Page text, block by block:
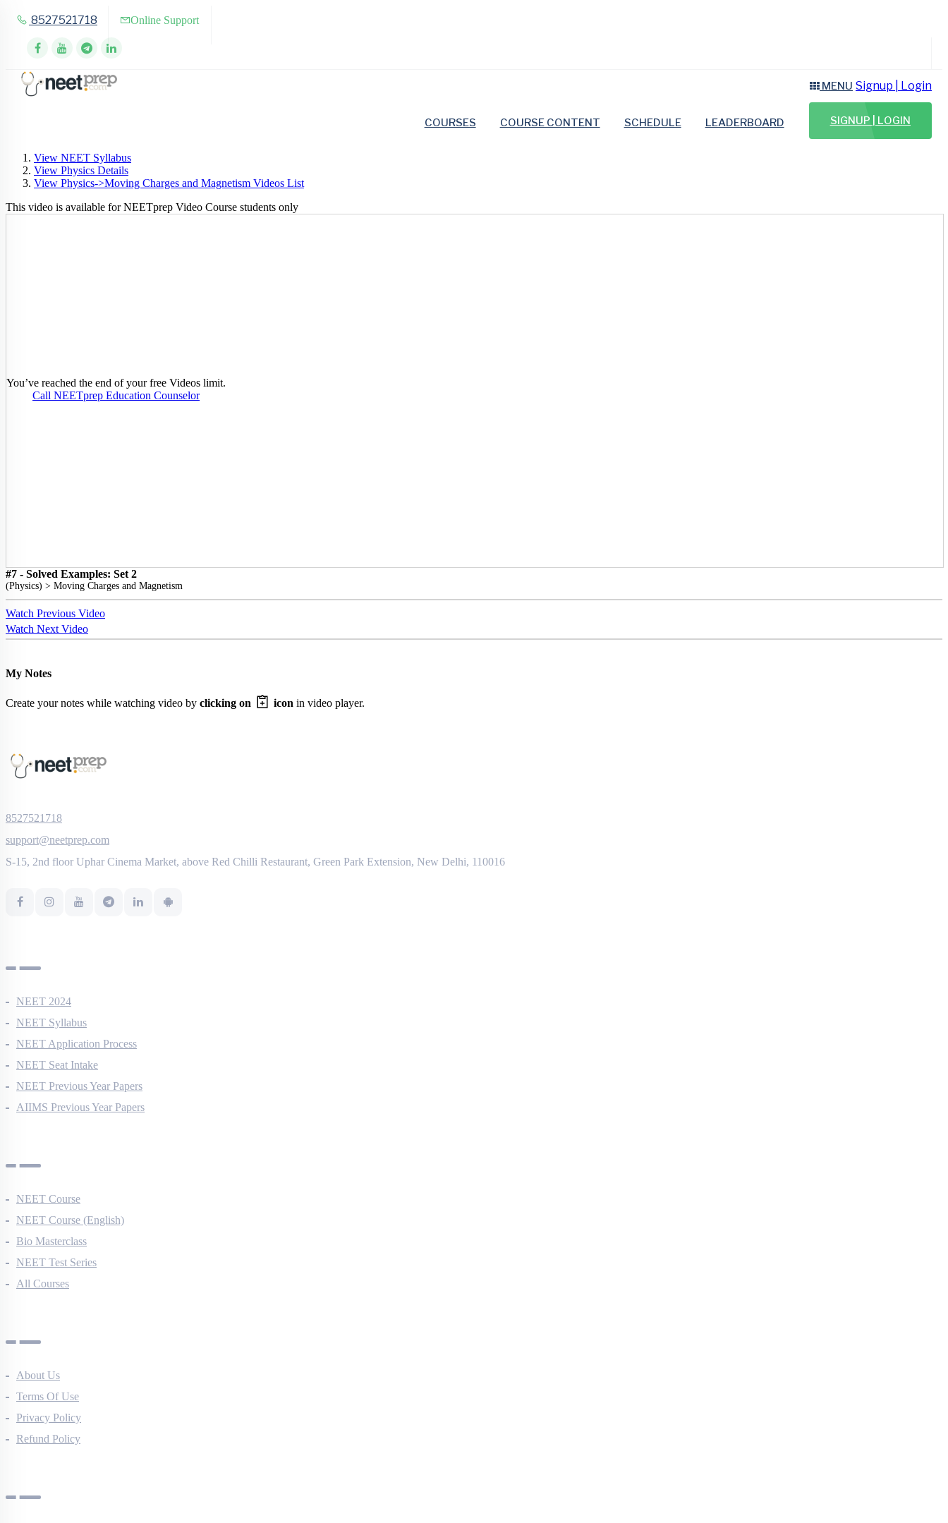
8527521718 Online Support
MENU Signup | Login
COURSES COURSE CONTENT SCHEDULE LEADERBOARD SIGNUP | LOGIN
View NEET Syllabus
View Physics Details
View Physics->Moving Charges and Magnetism Videos List
This video is available for NEETprep Video Course students only
You’ve reached the end of your free Videos limit.
Call NEETprep Education Counselor
#7 - Solved Examples: Set 2
(Physics) > Moving Charges and Magnetism
Watch Previous Video
Watch Next Video
My Notes
Create your notes while watching video by clicking on icon in video player.
8527521718
support@neetprep.com
S-15, 2nd floor Uphar Cinema Market, above Red Chilli Restaurant, Green Park Extension, New Delhi, 110016
NEET 2024
NEET Syllabus
NEET Application Process
NEET Seat Intake
NEET Previous Year Papers
AIIMS Previous Year Papers
NEET Course
NEET Course (English)
Bio Masterclass
NEET Test Series
All Courses
About Us
Terms Of Use
Privacy Policy
Refund Policy